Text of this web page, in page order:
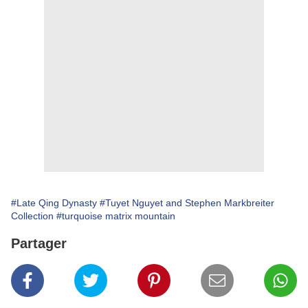
#Late Qing Dynasty #Tuyet Nguyet and Stephen Markbreiter
Collection #turquoise matrix mountain
Partager